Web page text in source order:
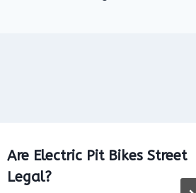
Are Electric Pit Bikes Street
Legal?